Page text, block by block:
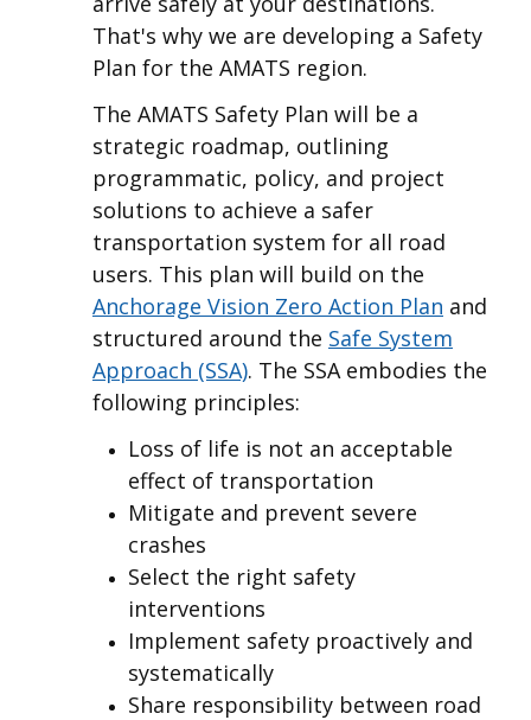
That's why we are developing a Safety
Plan for the AMATS region.
The AMATS Safety Plan will be a
strategic roadmap, outlining
programmatic, policy, and project
solutions to achieve a safer
transportation system for all road
users. This plan will build on the
Anchorage Vision Zero Action Plan and
structured around the Safe System
Approach (SSA). The SSA embodies the
following principles:
Loss of life is not an acceptable
effect of transportation
Mitigate and prevent severe
crashes
Select the right safety
interventions
Implement safety proactively and
systematically
Share responsibility between road